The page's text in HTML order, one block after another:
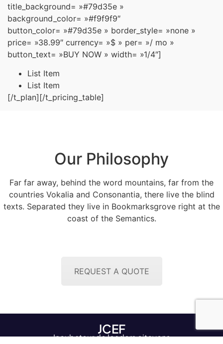
title_background= »#79d35e »
background_color= »#f9f9f9″
button_color= »#79d35e » border_style= »none »
price= »38.99″ currency= »$ » per= »/ mo »
button_text= »BUY NOW » width= »1/4″]
List Item
List Item
[/t_plan][/t_pricing_table]
Our Philosophy
Far far away, behind the word mountains, far from the
countries Vokalia and Consonantia, there live the blind
texts. Separated they live in Bookmarksgrove right at the
coast of the Semantics.
REQUEST A QUOTE
JCEF
Incubateur de leaders citoyens